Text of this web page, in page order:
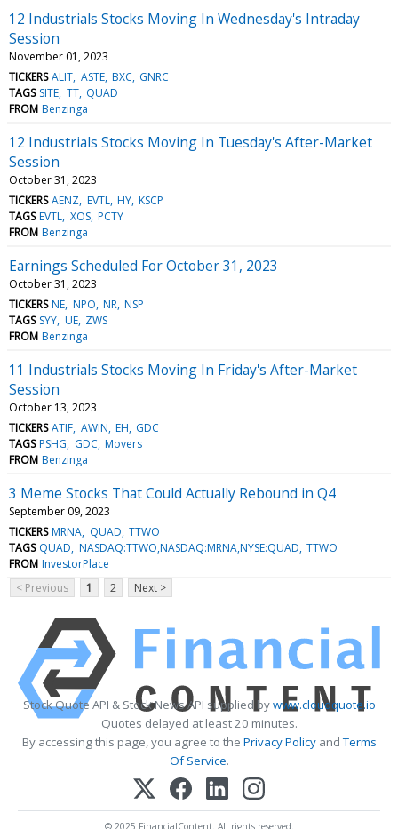
12 Industrials Stocks Moving In Wednesday's Intraday
Session
November 01, 2023
TICKERS ALIT ASTE BXC GNRC
TAGS SITE TT QUAD
FROM Benzinga
12 Industrials Stocks Moving In Tuesday's After-Market
Session
October 31, 2023
TICKERS AENZ EVTL HY KSCP
TAGS EVTL XOS PCTY
FROM Benzinga
Earnings Scheduled For October 31, 2023
October 31, 2023
TICKERS NE NPO NR NSP
TAGS SYY UE ZWS
FROM Benzinga
11 Industrials Stocks Moving In Friday's After-Market
Session
October 13, 2023
TICKERS ATIF AWIN EH GDC
TAGS PSHG GDC Movers
FROM Benzinga
3 Meme Stocks That Could Actually Rebound in Q4
September 09, 2023
TICKERS MRNA QUAD TTWO
TAGS QUAD NASDAQ:TTWO,NASDAQ:MRNA,NYSE:QUAD TTWO
FROM InvestorPlace
< Previous
1 2 Next >
Stock Quote API & Stock News API supplied bywww.cloudquote.io
Quotes delayed at least 20 minutes.
By accessing this page, you agree to the Privacy PolicyandTerms
Of Service.
© 2025 FinancialContent. All rights reserved.